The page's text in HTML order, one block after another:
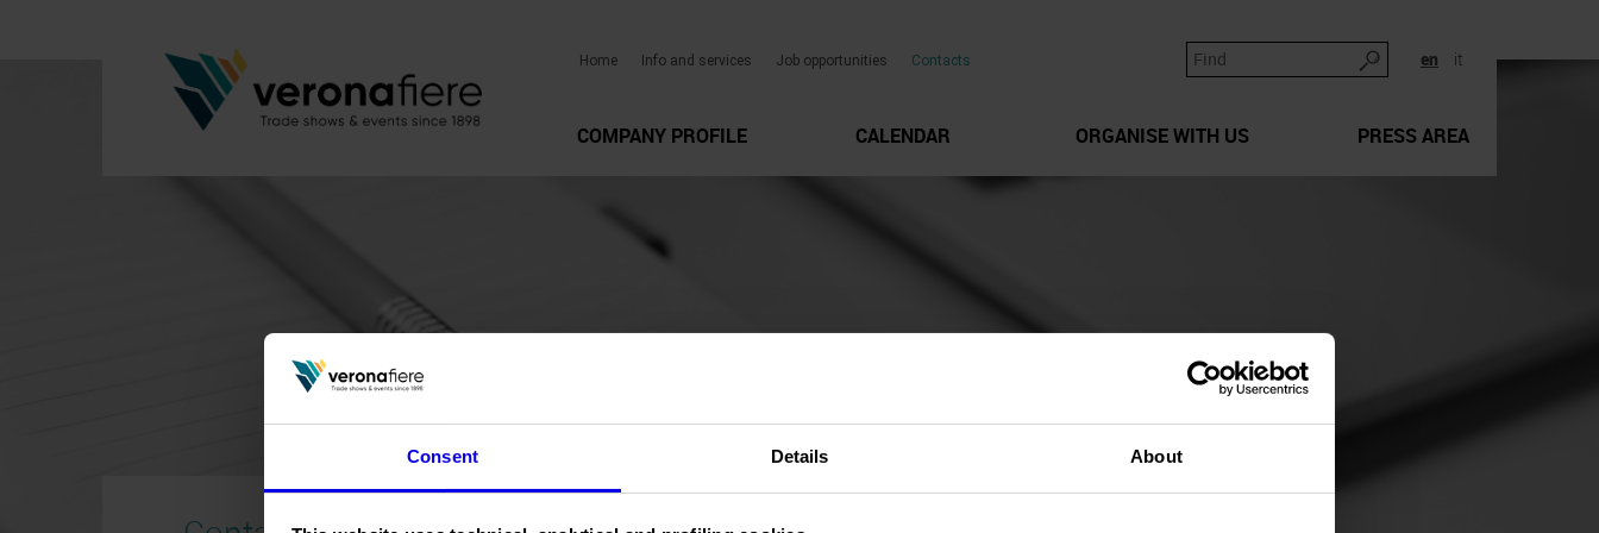
Consent Details About
en it
Home Info and services Job opportunities Contacts
COMPANY PROFILE CALENDAR ORGANISE WITH US PRESS AREA